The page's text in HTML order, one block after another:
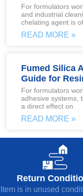
For formulators
and industrial
chelating agent is
READ MORE »
Fumed Silica
Guide for
For formulators
adhesive systems,
a direct effect on
READ MORE »
Return
Item is in unused